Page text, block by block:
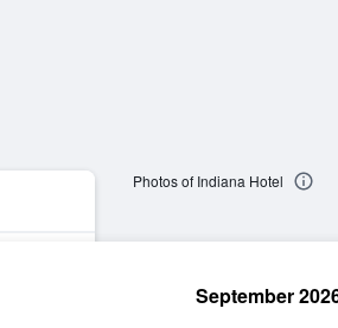
Photos of Indiana Hotel
September